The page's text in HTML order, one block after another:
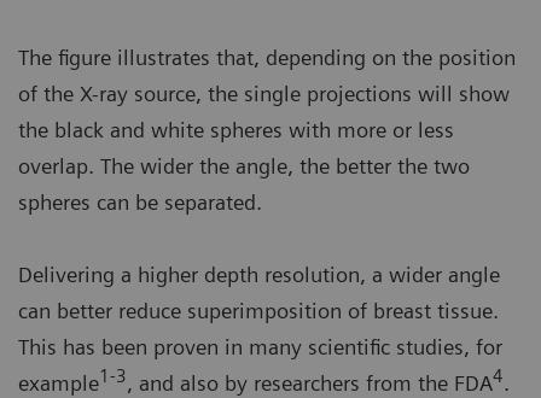
The figure illustrates that, depending on the position
of the X-ray source, the single projections will show
the black and white spheres with more or less
overlap. The wider the angle, the better the two
spheres can be separated.
Delivering a higher depth resolution, a wider angle
can better reduce superimposition of breast tissue.
This has been proven in many scientific studies, for
example1-3, and also by researchers from the FDA4.